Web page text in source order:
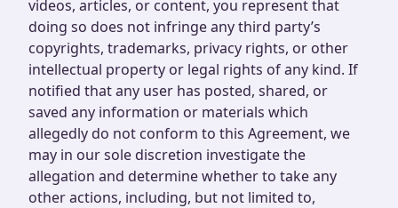
videos, articles, or content, you represent that
doing so does not infringe any third party’s
copyrights, trademarks, privacy rights, or other
intellectual property or legal rights of any kind. If
notified that any user has posted, shared, or
saved any information or materials which
allegedly do not conform to this Agreement, we
may in our sole discretion investigate the
allegation and determine whether to take any
other actions, including, but not limited to,